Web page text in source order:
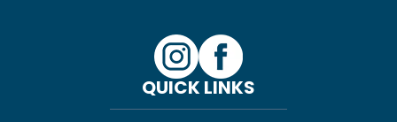
QUICK LINKS